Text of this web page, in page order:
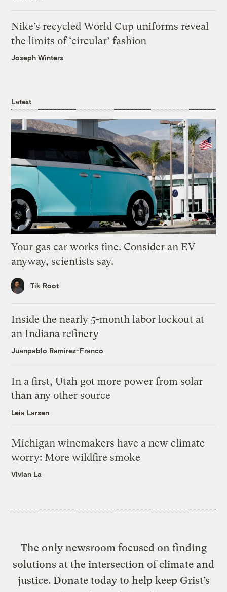
Nike’s recycled World Cup uniforms reveal
the limits of ‘circular’ fashion
Joseph Winters
Latest
Your gas car works fine. Consider an EV
anyway, scientists say.
Tik Root
Inside the nearly 5-month labor lockout at
an Indiana refinery
Juanpablo Ramirez-Franco
In a first, Utah got more power from solar
than any other source
Leia Larsen
Michigan winemakers have a new climate
worry: More wildfire smoke
Vivian La
The only newsroom focused on finding
solutions at the intersection of climate and
justice. Donate today to help keep Grist’s